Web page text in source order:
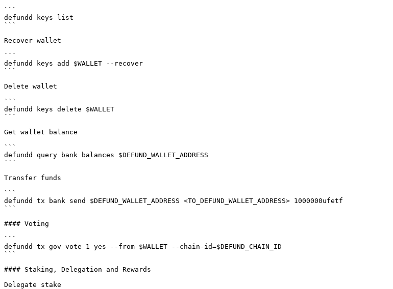
```
defundd keys list
```
Recover wallet
```
defundd keys add $WALLET --recover
```
Delete wallet
```
defundd keys delete $WALLET
```
Get wallet balance
```
defundd query bank balances $DEFUND_WALLET_ADDRESS
```
Transfer funds
```
defundd tx bank send $DEFUND_WALLET_ADDRESS <TO_DEFUND_WALLET_ADDRESS> 1000000ufetf
```
#### Voting
```
defundd tx gov vote 1 yes --from $WALLET --chain-id=$DEFUND_CHAIN_ID
```
#### Staking, Delegation and Rewards
Delegate stake